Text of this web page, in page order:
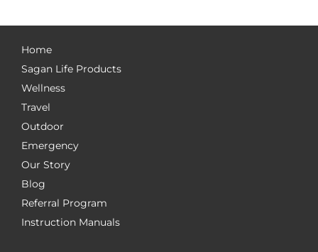
Home
Sagan Life Products
Wellness
Travel
Outdoor
Emergency
Our Story
Blog
Referral Program
Instruction Manuals